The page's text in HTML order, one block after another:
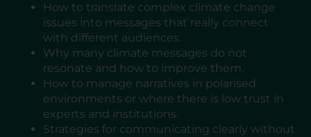
How to translate complex climate change
issues into messages that really connect
with different audiences.
Why many climate messages do not
resonate and how to improve them.
How to manage narratives in polarised
environments or where there is low trust in
experts and institutions.
Strategies for communicating clearly without